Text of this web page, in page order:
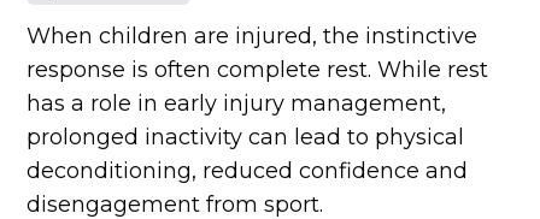
When children are injured, the instinctive
response is often complete rest. While rest
has a role in early injury management,
prolonged inactivity can lead to physical
deconditioning, reduced confidence and
disengagement from sport.